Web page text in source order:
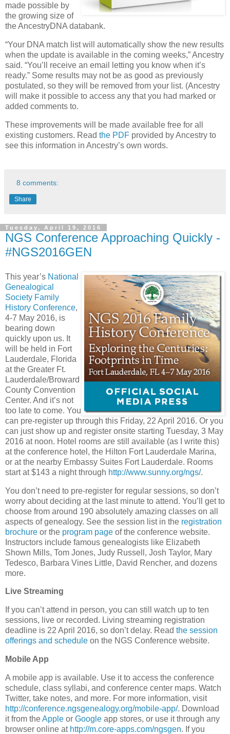
made possible by
the growing size of
the AncestryDNA databank.
“Your DNA match list will automatically show the new results
when the update is available in the coming weeks,” Ancestry
said. “You’ll receive an email letting you know when it’s
ready.” Some results may not be as good as previously
postulated, so they will be removed from your list. (Ancestry
will make it possible to access any that you had marked or
added comments to.
These improvements will be made available free for all
existing customers. Read the PDF provided by Ancestry to
see this information in Ancestry’s own words.
8 comments:
Share
Tuesday, April 19, 2016
NGS Conference Approaching Quickly -
#NGS2016GEN
This year’s National
Genealogical
Society Family
History Conference,
4-7 May 2016, is
bearing down
quickly upon us. It
will be held in Fort
Lauderdale, Florida
at the Greater Ft.
Lauderdale/Broward
County Convention
Center. And it’s not
too late to come. You
can pre-register up through this Friday, 22 April 2016. Or you
can just show up and register onsite starting Tuesday, 3 May
2016 at noon. Hotel rooms are still available (as I write this)
at the conference hotel, the Hilton Fort Lauderdale Marina,
or at the nearby Embassy Suites Fort Lauderdale. Rooms
start at $143 a night through http://www.sunny.org/ngs/.
You don’t need to pre-register for regular sessions, so don’t
worry about deciding at the last minute to attend. You’ll get to
choose from around 190 absolutely amazing classes on all
aspects of genealogy. See the session list in the registration
brochure or the program page of the conference website.
Instructors include famous genealogists like Elizabeth
Shown Mills, Tom Jones, Judy Russell, Josh Taylor, Mary
Tedesco, Barbara Vines Little, David Rencher, and dozens
more.
Live Streaming
If you can’t attend in person, you can still watch up to ten
sessions, live or recorded. Living streaming registration
deadline is 22 April 2016, so don’t delay. Read the session
offerings and schedule on the NGS Conference website.
Mobile App
A mobile app is available. Use it to access the conference
schedule, class syllabi, and conference center maps. Watch
Twitter, take notes, and more. For more information, visit
http://conference.ngsgenealogy.org/mobile-app/. Download
it from theApple or Google app stores, or use it through any
browser online at http://m.core-apps.com/ngsgen. If you